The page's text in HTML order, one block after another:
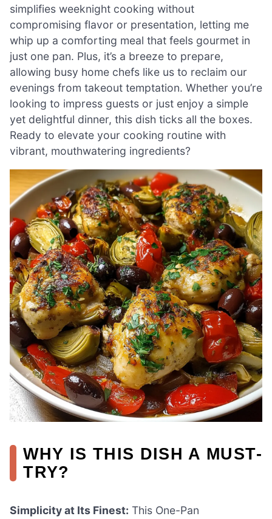
simplifies weeknight cooking without
compromising flavor or presentation, letting me
whip up a comforting meal that feels gourmet in
just one pan. Plus, it’s a breeze to prepare,
allowing busy home chefs like us to reclaim our
evenings from takeout temptation. Whether you’re
looking to impress guests or just enjoy a simple
yet delightful dinner, this dish ticks all the boxes.
Ready to elevate your cooking routine with
vibrant, mouthwatering ingredients?
WHY IS THIS DISH A MUST-
TRY?
Simplicity at Its Finest: This One-Pan